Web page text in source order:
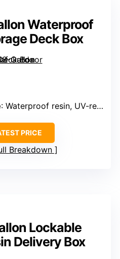
Waterproof
Deck Box
: Waterproof resin, UV-resistant
PRICE
Breakdown
Lockable
Delivery Box